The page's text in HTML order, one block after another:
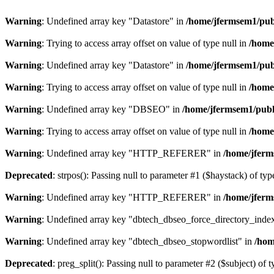
Warning: Undefined array key "Datastore" in /home/jfermsem1/
Warning: Trying to access array offset on value of type null in /
Warning: Undefined array key "Datastore" in /home/jfermsem1/
Warning: Trying to access array offset on value of type null in /
Warning: Undefined array key "DBSEO" in /home/jfermsem1/
Warning: Trying to access array offset on value of type null in /
Warning: Undefined array key "HTTP_REFERER" in /home/
Deprecated: strpos(): Passing null to parameter #1 ($haystack) of
Warning: Undefined array key "HTTP_REFERER" in /home/
Warning: Undefined array key
Warning: Undefined array key "dbtech_dbseo_stopwordlist" in /
Deprecated: preg_split(): Passing null to parameter #2 ($subject) of